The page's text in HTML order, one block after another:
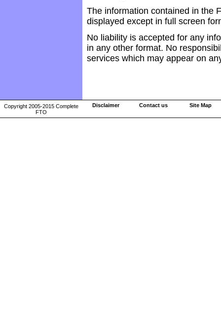
The information contained in the
displayed except in full screen
No liability is accepted for any
in any other format. No
services which may appear on
Copyright 2005-2015 Complete
FTO
Disclaimer Contact us Site Map